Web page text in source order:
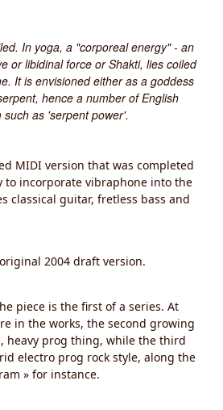
In yoga, a "corporeal energy" - an
or libidinal force or Shakti, lies coiled
It is envisioned either as a goddess
hence a number of English
as 'serpent power'.
MIDI version that was completed
to incorporate vibraphone into the
classical guitar, fretless bass and
2004 draft version.
piece is the first of a series. At
in the works, the second growing
heavy prog thing, while the third
electro prog rock style, along the
» for instance.